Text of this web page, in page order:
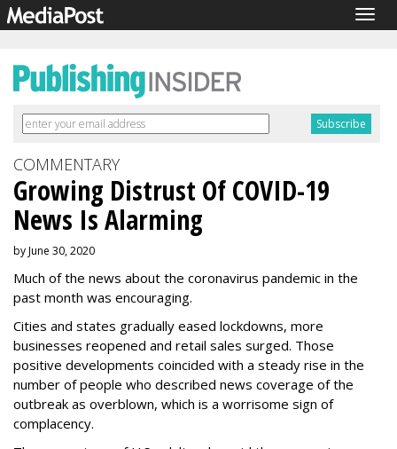
COMMENTARY
Growing Distrust Of COVID-19
News Is Alarming
by June 30, 2020
Much of the news about the coronavirus pandemic in the
past month was encouraging.
Cities and states gradually eased lockdowns, more
businesses reopened and retail sales surged. Those
positive developments coincided with a steady rise in the
number of people who described news coverage of the
outbreak as overblown, which is a worrisome sign of
complacency.